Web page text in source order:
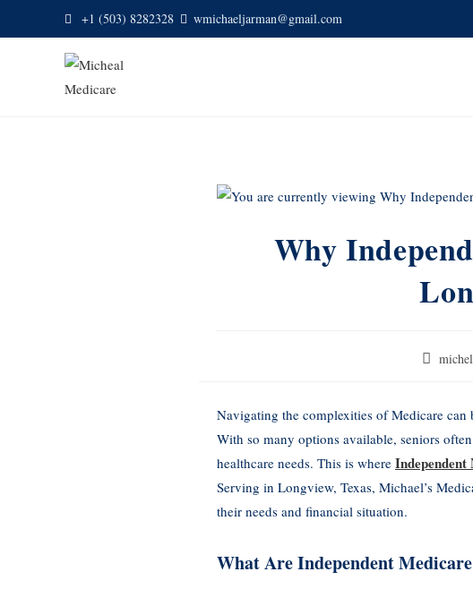
+1 (503) 8282328 wmichaeljarman@gmail.com
Why
Navigating the complexities of Medicare can
With so many options available, seniors
healthcare needs. This is where Independent
Serving in Longview, Texas, Michael’s
their needs and financial situation.
What Are Independent